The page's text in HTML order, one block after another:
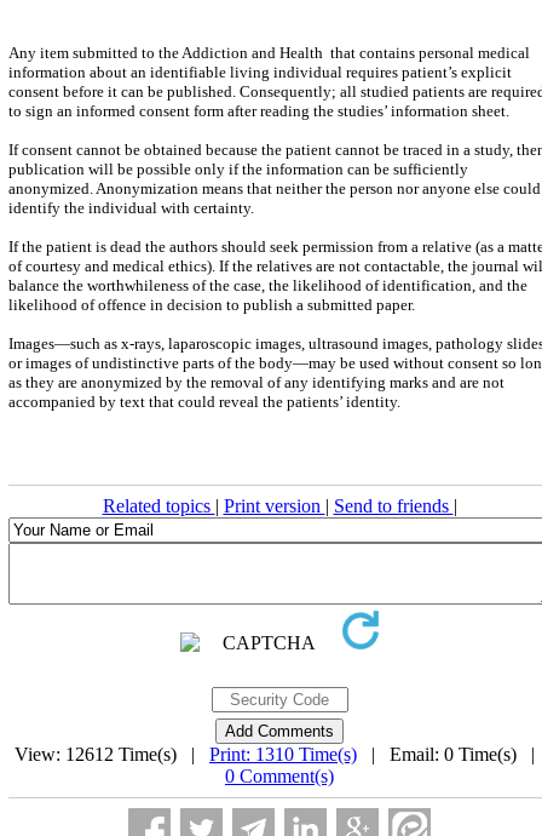
Any item submitted to the Addiction and Health that contains personal medical
information about an identifiable living individual requires patient’s explicit
consent before it can be published. Consequently; all studied patients are
to sign an informed consent form after reading the studies’ information sheet.
If consent cannot be obtained because the patient cannot be traced in a study,
publication will be possible only if the information can be sufficiently
anonymized. Anonymization means that neither the person nor anyone else could
identify the individual with certainty.
If the patient is dead the authors should seek permission from a relative (as a
of courtesy and medical ethics). If the relatives are not contactable, the journal
balance the worthwhileness of the case, the likelihood of identification, and the
likelihood of offence in decision to publish a submitted paper.
Images—such as x-rays, laparoscopic images, ultrasound images, pathology
or images of undistinctive parts of the body—may be used without consent so
as they are anonymized by the removal of any identifying marks and are not
accompanied by text that could reveal the patients’ identity.
Related topics | Print version | Send to friends |
View: 12612 Time(s) | Print: 1310 Time(s) | Email: 0 Time(s)
0 Comment(s)